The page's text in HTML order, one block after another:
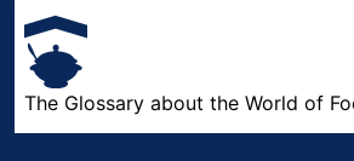
The Glossary about the World of